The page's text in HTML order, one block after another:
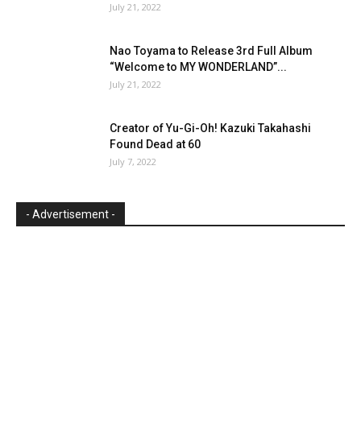
July 21, 2022
Nao Toyama to Release 3rd Full Album
“Welcome to MY WONDERLAND”...
July 21, 2022
Creator of Yu-Gi-Oh! Kazuki Takahashi
Found Dead at 60
July 7, 2022
- Advertisement -